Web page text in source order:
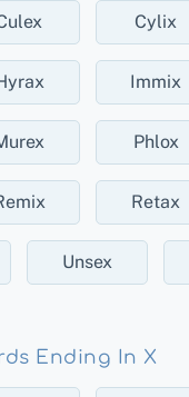
Cylix
Immix
Phlox
Retax
Unsex
Ending In X